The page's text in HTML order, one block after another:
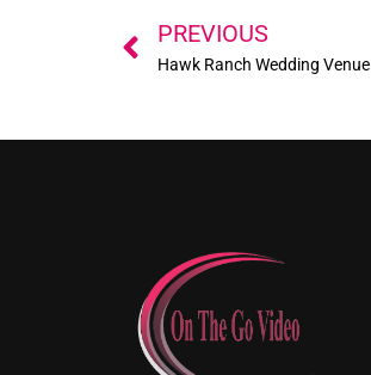
Prev
PREVIOUS
Hawk Ranch Wedding Venue